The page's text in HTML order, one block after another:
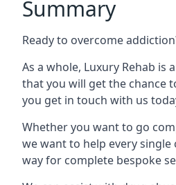
Summary
Ready to overcome
As a whole, Luxury Rehab is
that you will get the chance
you get in touch with us
Whether you want to go
we want to help every
way for complete bespoke